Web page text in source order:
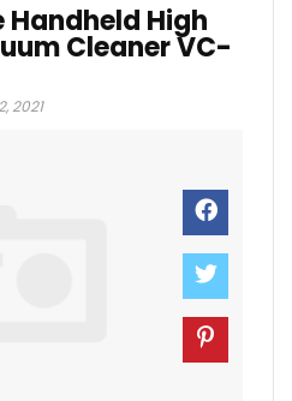
Handheld High
Cleaner VC-
2021